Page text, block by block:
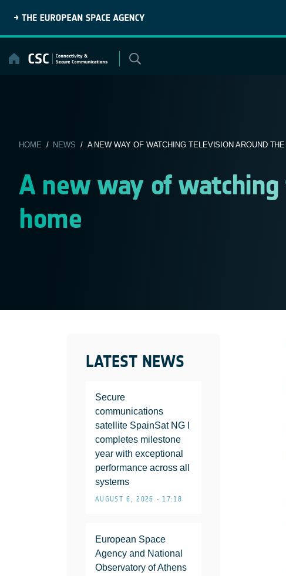
content
HOME / NEWS / A NEW WAY OF WATCHING TELEVISION AROUND
A new way of
home
LATEST NEWS
Secure
communications
satellite SpainSat NG I
completes milestone
year with exceptional
performance across all
systems
AUGUST 6, 2026 • 17:18
European Space
Agency and National
Observatory of Athens